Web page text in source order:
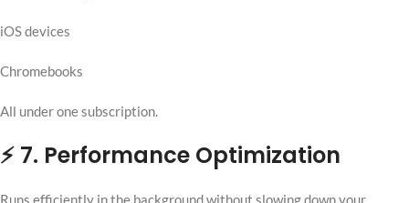
iOS devices
Chromebooks
All under one subscription.
⚡ 7. Performance Optimization
Runs efficiently in the background without slowing down your